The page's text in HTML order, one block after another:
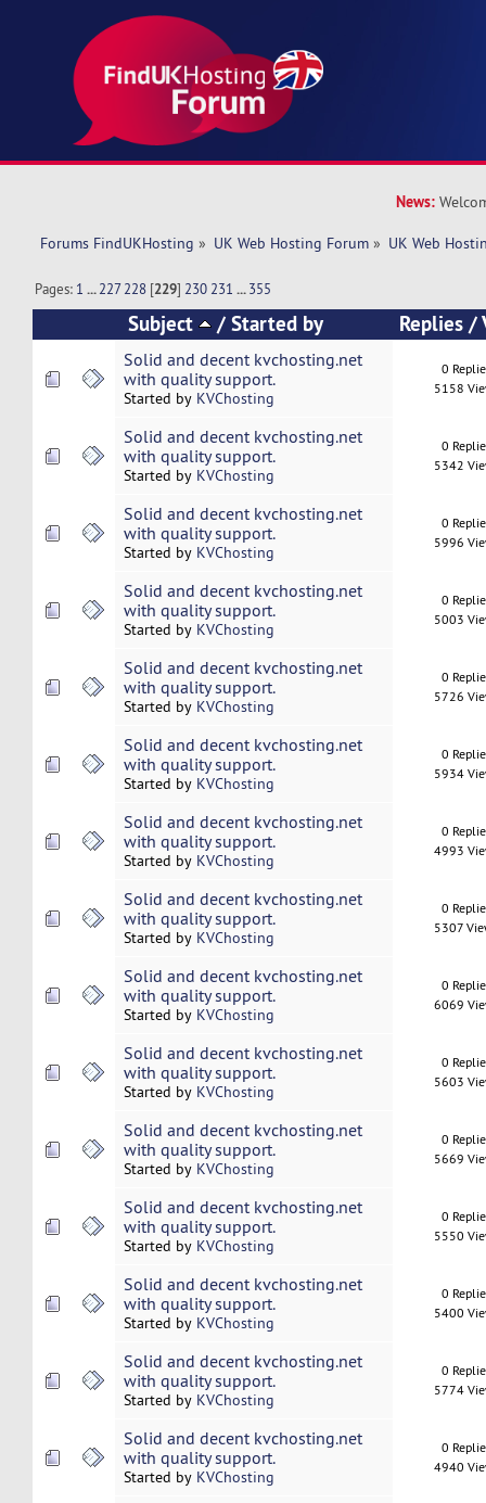
News:
Forums FindUKHosting » UK Web Hosting Forum » UK Web
Pages: 1 ...227 228 [229] 230 231 ...355
Subject /Started by Replies/
Solid and decent kvchosting.net
with quality support.
Started by KVChosting
0
5158
Solid and decent kvchosting.net
with quality support.
Started by KVChosting
0
5342
Solid and decent kvchosting.net
with quality support.
Started by KVChosting
0
5996
Solid and decent kvchosting.net
with quality support.
Started by KVChosting
0
5003
Solid and decent kvchosting.net
with quality support.
Started by KVChosting
0
5726
Solid and decent kvchosting.net
with quality support.
Started by KVChosting
0
5934
Solid and decent kvchosting.net
with quality support.
Started by KVChosting
0
4993
Solid and decent kvchosting.net
with quality support.
Started by KVChosting
0
5307
Solid and decent kvchosting.net
with quality support.
Started by KVChosting
0
6069
Solid and decent kvchosting.net
with quality support.
Started by KVChosting
0
5603
Solid and decent kvchosting.net
with quality support.
Started by KVChosting
0
5669
Solid and decent kvchosting.net
with quality support.
Started by KVChosting
0
5550
Solid and decent kvchosting.net
with quality support.
Started by KVChosting
0
5400
Solid and decent kvchosting.net
with quality support.
Started by KVChosting
0
5774
Solid and decent kvchosting.net
with quality support.
Started by KVChosting
0
4940